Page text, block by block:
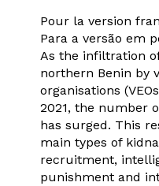
Pour la version
Para a versão em
As the infiltration
northern Benin by
organisations
2021, the number
has surged. This
main types of
recruitment,
punishment and